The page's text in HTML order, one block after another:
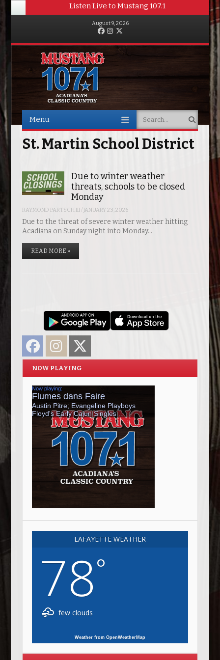
Listen Live to Mustang 107.1
August 9, 2026
FacebookInstagram
Menu Search
St. Martin School District
Due to winter weather
threats, schools to be closed
Monday
RAYMOND PARTSCH III/JANUARY 23, 2026
Due to the threat of severe winter weather hitting
Acadiana on Sunday night into Monday…
READ MORE »
FacebookInstagram
NOW PLAYING
LAFAYETTE WEATHER
78°
few clouds
Weather from OpenWeatherMap